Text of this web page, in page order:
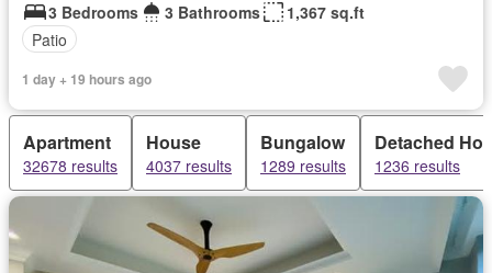
3 Bedrooms 3 Bathrooms
1,367 sq.ft
Patio
1 day + 19 hours ago
Apartment
32678 results
House
4037 results
Bungalow
1289 results
Detached
1236 results